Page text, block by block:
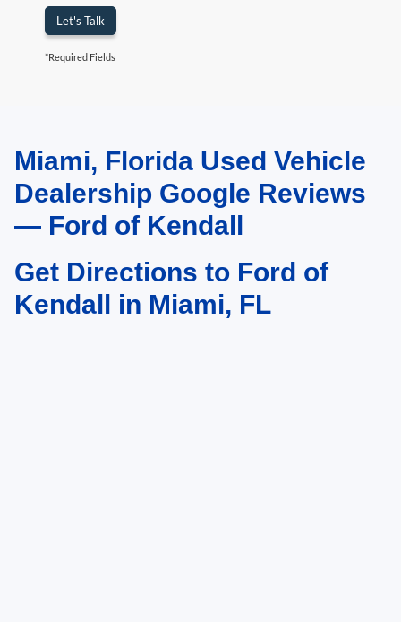
Let's Talk
*Required Fields
May not represent actual vehicle. (Options, colors, trim and body style may
vary)Miami, Florida Used Vehicle
Dealership Google Reviews
— Ford of Kendall
Get Directions to Ford of
Kendall in Miami, FL